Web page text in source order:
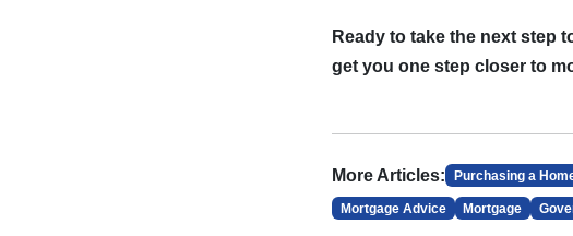
Ready to take the next step
get you one step closer to
More Articles: Purchasing a
Mortgage Advice Mortgage